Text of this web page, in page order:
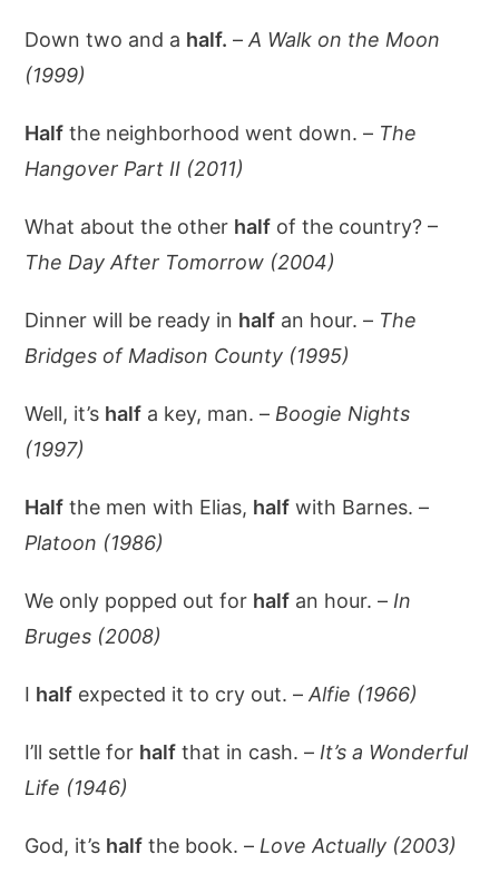
Down two and a half. –A Walk on the Moon
(1999)
Half the neighborhood went down. – The
Hangover Part II (2011)
What about the other half of the country? –
The Day After Tomorrow (2004)
Dinner will be ready in half an hour. – The
Bridges of Madison County (1995)
Well, it’s half a key, man. – Boogie Nights
(1997)
Half the men with Elias, half with Barnes. –
Platoon (1986)
We only popped out for half an hour. – In
Bruges (2008)
I half expected it to cry out. –Alfie (1966)
I’ll settle for half that in cash. – It’s a Wonderful
Life (1946)
God, it’s half the book. – Love Actually (2003)